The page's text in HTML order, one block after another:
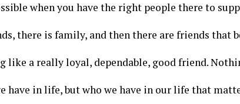
when you have the right people there to
there is family, and then there are friends that
like a really loyal, dependable, good friend.
have in life, but who we have in our life that